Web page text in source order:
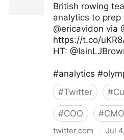
British rowing
analytics to
@ericavidon via
https://t.co/
HT:
#analytics
#Twitter #
#COO #CMO
twitter.com · Jul